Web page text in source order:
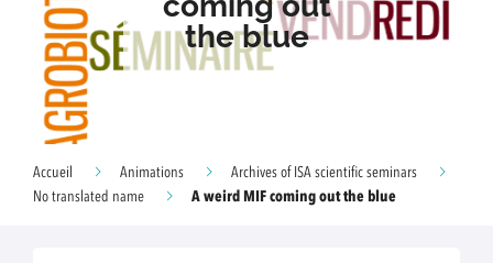
the blue
Accueil Animations
Archives of ISA scientific seminars
No translated name
A weird MIF coming out the blue